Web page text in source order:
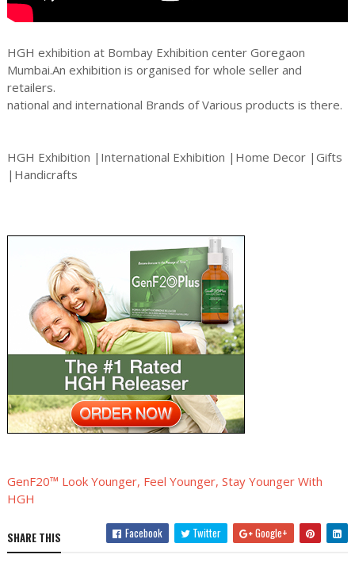
HGH exhibition at Bombay Exhibition center Goregaon
Mumbai.An exhibition is organised for whole seller and
retailers.
national and international Brands of Various products is there.
HGH Exhibition |International Exhibition |Home Decor |Gifts
|Handicrafts
GenF20™ Look Younger, Feel Younger, Stay Younger With
HGH
SHARE THIS Facebook Twitter Google+